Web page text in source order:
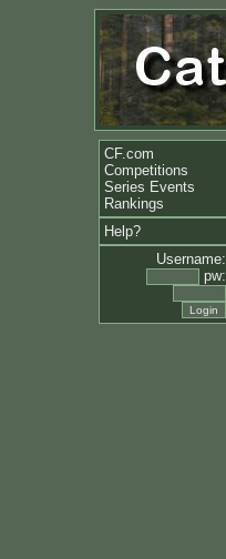
CF.com
Competitions
Series Events
Rankings
Help?
Username:
pw: